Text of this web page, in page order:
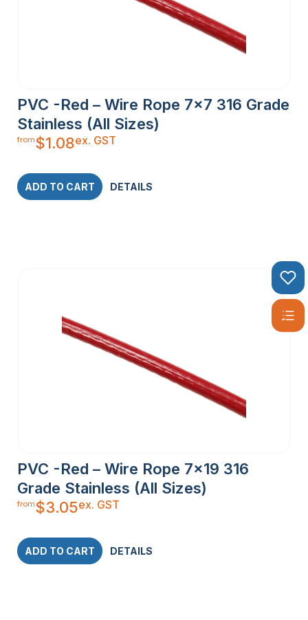
PVC -Red – Wire Rope 7×7 316 Grade
Stainless (All Sizes)
from$1.08ex. GST
ADD TO CART DETAILS
PVC -Red – Wire Rope 7×19 316
Grade Stainless (All Sizes)
from$3.05ex. GST
ADD TO CART DETAILS